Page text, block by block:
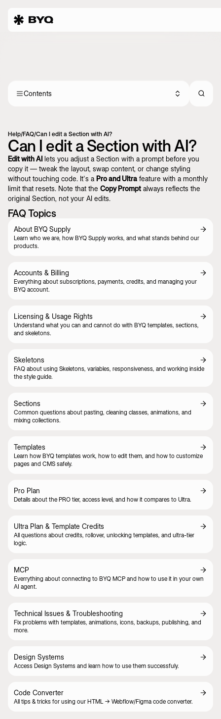
Contents
Help/FAQ/Can I edit a Section with AI?
Can I edit a Section with AI?
Edit with AI lets you adjust a Section with a prompt before you
copy it — tweak the layout, swap content, or change styling
without touching code. It's a Pro and Ultra feature with a monthly
limit that resets. Note that the Copy Prompt always reflects the
original Section, not your AI edits.
FAQ Topics
About BYQ Supply
Learn who we are, how BYQ Supply works, and what stands behind our
products.
Accounts & Billing
Everything about subscriptions, payments, credits, and managing your
BYQ account.
Licensing & Usage Rights
Understand what you can and cannot do with BYQ templates, sections,
and skeletons.
Skeletons
FAQ about using Skeletons, variables, responsiveness, and working inside
the style guide.
Sections
Common questions about pasting, cleaning classes, animations, and
mixing collections.
Templates
Learn how BYQ templates work, how to edit them, and how to customize
pages and CMS safely.
Pro Plan
Details about the PRO tier, access level, and how it compares to Ultra.
Ultra Plan & Template Credits
All questions about credits, rollover, unlocking templates, and ultra-tier
logic.
MCP
Everrything about connecting to BYQ MCP and how to use it in your own
AI agent.
Technical Issues & Troubleshooting
Fix problems with templates, animations, icons, backups, publishing, and
more.
Design Systems
Access Design Systems and learn how to use them successfuly.
Code Converter
All tips & tricks for using our HTML -> Webflow/Figma code converter.